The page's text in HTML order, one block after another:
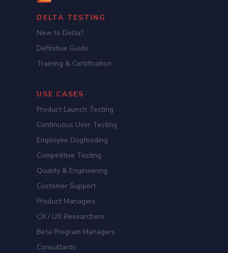
DELTA TESTING
New to Delta?
Definitive Guide
Training & Certification
USE CASES
Product Launch Testing
Continuous User Testing
Employee Dogfooding
Competitive Testing
Quality & Engineering
Customer Support
Product Managers
CX / UX Researchers
Beta Program Managers
Consultants